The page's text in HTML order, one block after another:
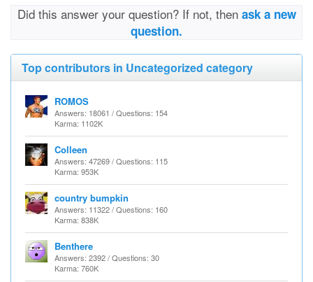
Did this answer your question? If not, then ask a new
question.
Top contributors in Uncategorized category
ROMOS
Answers: 18061 / Questions: 154
Karma: 1102K
Colleen
Answers: 47269 / Questions: 115
Karma: 953K
country bumpkin
Answers: 11322 / Questions: 160
Karma: 838K
Benthere
Answers: 2392 / Questions: 30
Karma: 760K